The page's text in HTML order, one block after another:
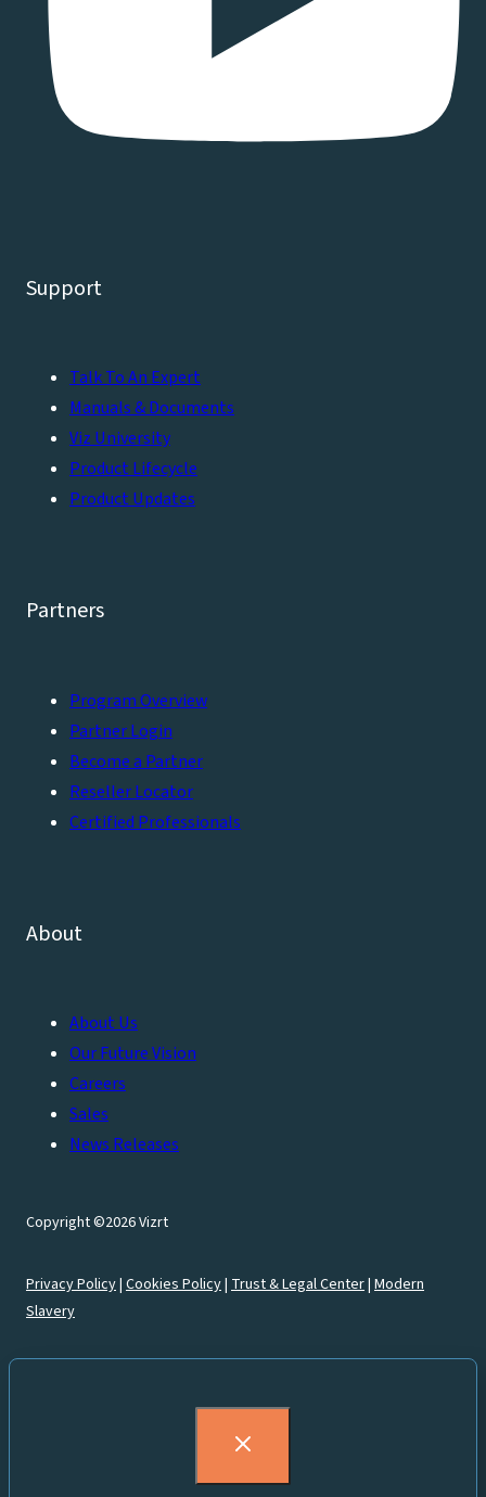
Support
Talk To An Expert
Manuals & Documents
Viz University
Product Lifecycle
Product Updates
Partners
Program Overview
Partner Login
Become a Partner
Reseller Locator
Certified Professionals
About
About Us
Our Future Vision
Careers
Sales
News Releases
Copyright ©2026 Vizrt
Privacy Policy| Cookies Policy| Trust & Legal Center| Modern
Slavery